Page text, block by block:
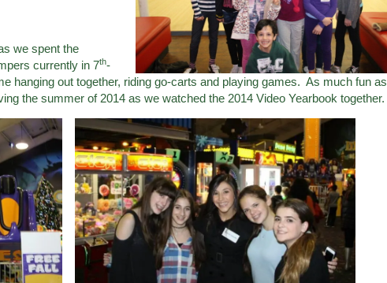
we spent the
currently in 7th-
hanging out together, riding go-carts and playing games. As much fun as
the summer of 2014 as we watched the 2014 Video Yearbook together.